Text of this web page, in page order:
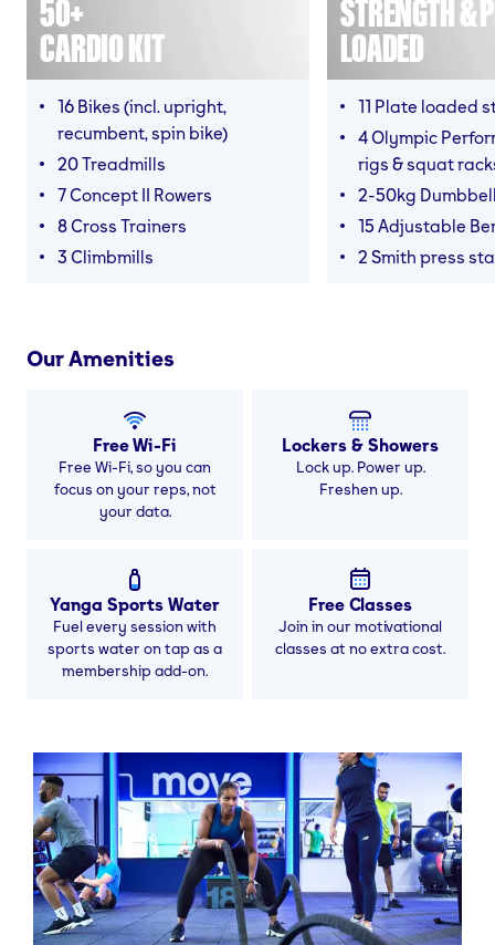
50+
CARDIO KIT
16 Bikes (incl. upright,
recumbent, spin bike)
20 Treadmills
7 Concept II Rowers
8 Cross Trainers
3 Climbmills
STRENGTH &
LOADED
11 Plate loaded
4 Olympic
rigs & squat
2-50kg
15 Adjustable
2 Smith press
Our Amenities
Free Wi-Fi
Free Wi-Fi, so you can
focus on your reps, not
your data.
Lockers & Showers
Lock up. Power up.
Freshen up.
Yanga Sports Water
Fuel every session with
sports water on tap as a
membership add-on.
Free Classes
Join in our motivational
classes at no extra cost.